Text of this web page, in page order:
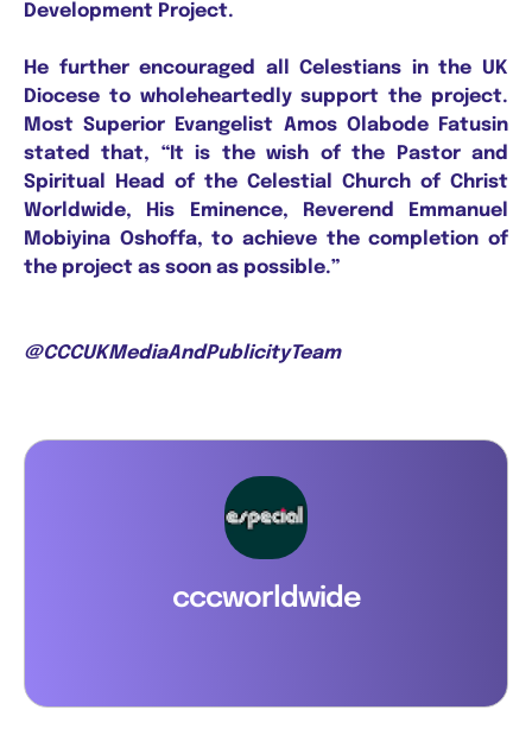
Development Project.
He further encouraged all Celestians in the UK
Diocese to wholeheartedly support the project.
Most Superior Evangelist Amos Olabode Fatusin
stated that, “It is the wish of the Pastor and
Spiritual Head of the Celestial Church of Christ
Worldwide, His Eminence, Reverend Emmanuel
Mobiyina Oshoffa, to achieve the completion of
the project as soon as possible.”
@CCCUKMediaAndPublicityTeam
cccworldwide